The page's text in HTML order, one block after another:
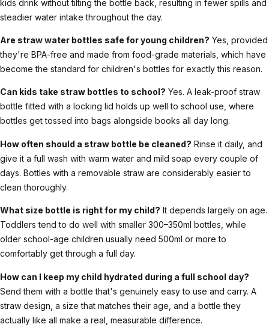
kids drink without tilting the bottle back, resulting in fewer spills and
steadier water intake throughout the day.
Are straw water bottles safe for young children? Yes, provided
they're BPA-free and made from food-grade materials, which have
become the standard for children's bottles for exactly this reason.
Can kids take straw bottles to school? Yes. A leak-proof straw
bottle fitted with a locking lid holds up well to school use, where
bottles get tossed into bags alongside books all day long.
How often should a straw bottle be cleaned? Rinse it daily, and
give it a full wash with warm water and mild soap every couple of
days. Bottles with a removable straw are considerably easier to
clean thoroughly.
What size bottle is right for my child? It depends largely on age.
Toddlers tend to do well with smaller 300–350ml bottles, while
older school-age children usually need 500ml or more to
comfortably get through a full day.
How can I keep my child hydrated during a full school day?
Send them with a bottle that's genuinely easy to use and carry. A
straw design, a size that matches their age, and a bottle they
actually like all make a real, measurable difference.